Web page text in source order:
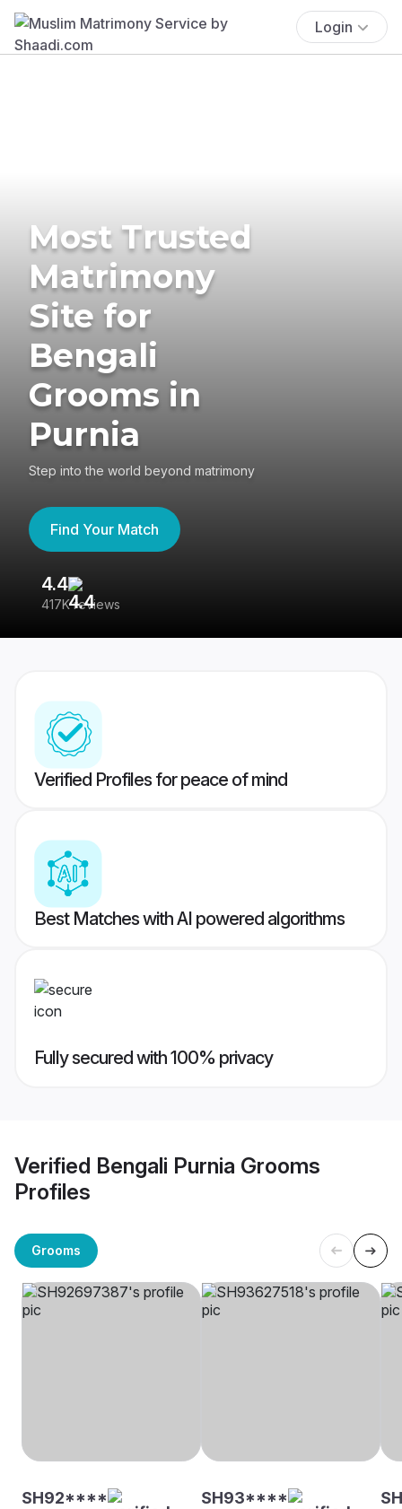
Login
Most Trusted
Matrimony
Site for
Bengali
Grooms in
Purnia
Step into the world beyond matrimony
Find Your Match
4.4
417K reviews
Verified Profiles for peace of mind
Best Matches with AI powered algorithms
Fully secured with 100% privacy
Verified Bengali Purnia Grooms
Profiles
Grooms
SH92**** SH93****